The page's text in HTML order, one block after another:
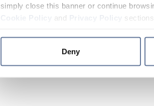
simply close this banner or continue
and sections.
Deny